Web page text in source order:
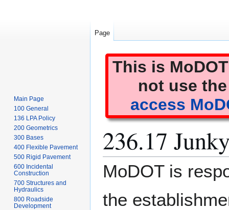
This is
not use
access
236.17
toto
MoDOT is
the
Page
Main Page
100 General
136 LPA Policy
200 Geometrics
300 Bases
400 Flexible Pavement
500 Rigid Pavement
600 Incidental
Construction
700 Structures and
Hydraulics
800 Roadside
Development